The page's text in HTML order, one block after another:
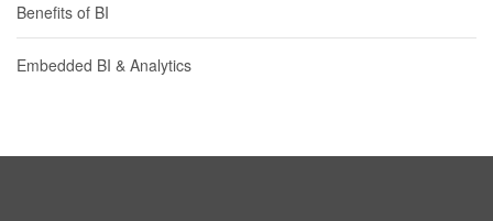
Benefits of BI
Embedded BI & Analytics